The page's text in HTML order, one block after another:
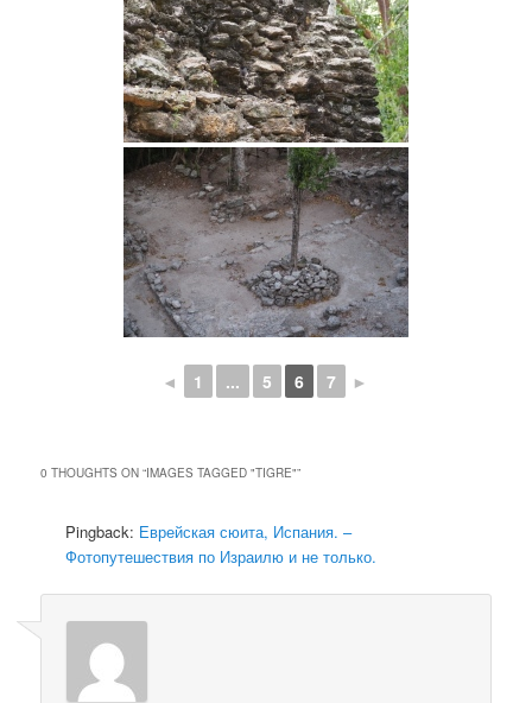
◄ 1 ... 5 6 7 ►
0 THOUGHTS ON “IMAGES TAGGED "TIGRE"”
Pingback: Еврейская сюита, Испания. –
Фотопутешествия по Израилю и не только.